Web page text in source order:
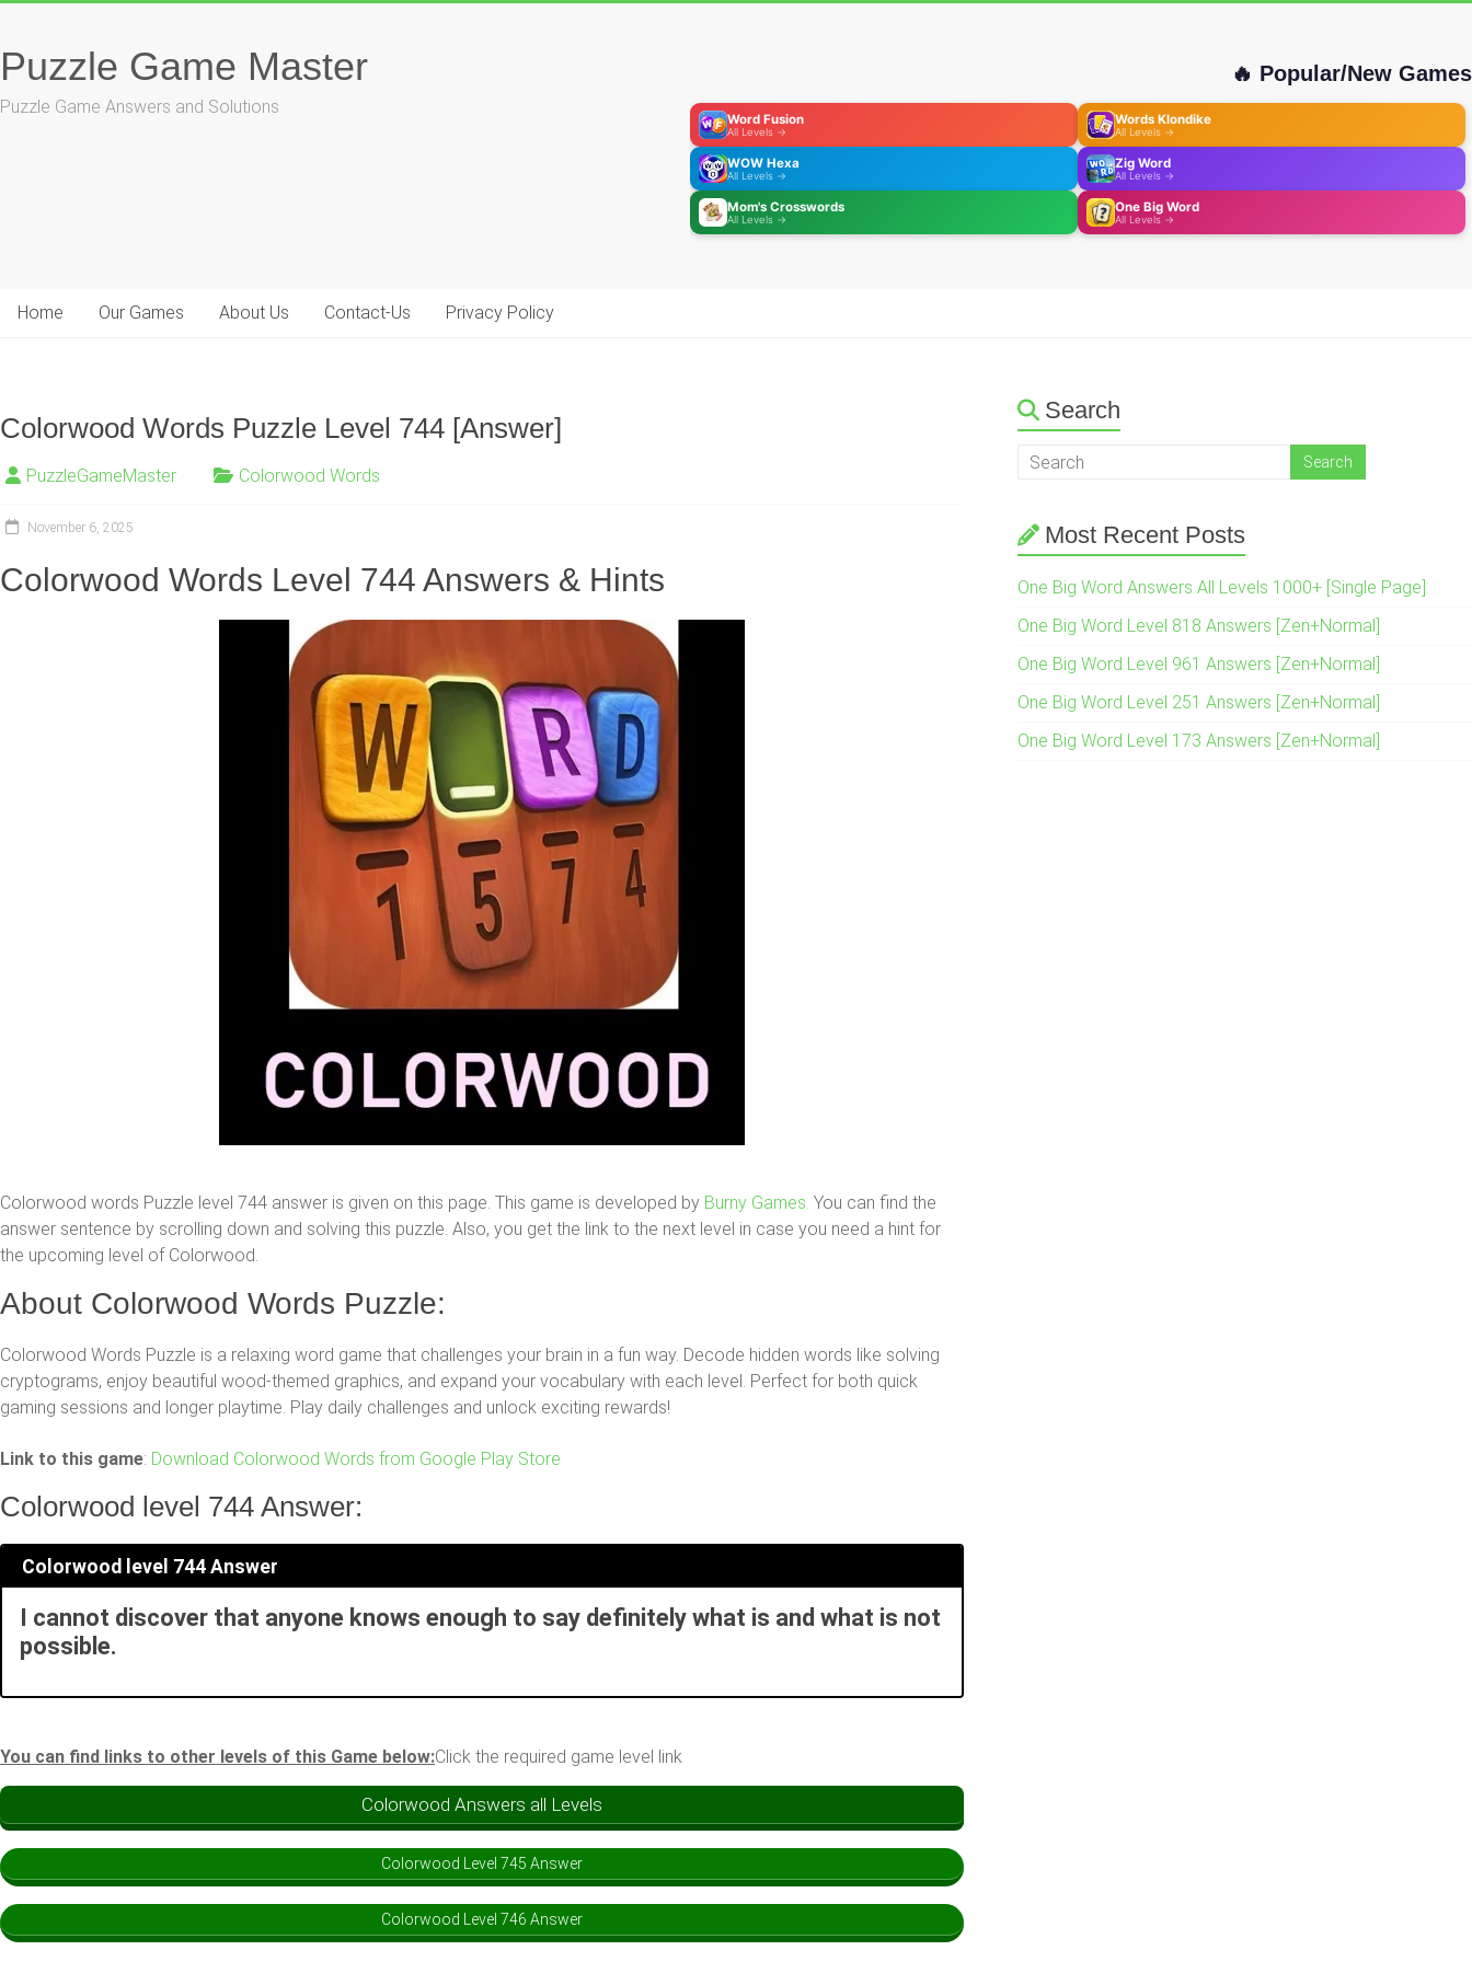
content
Puzzle Game Master
Puzzle Game Answers and Solutions
🔥 Popular/New Games
Word Fusion
All Levels →
Words Klondike
All Levels →
WOW Hexa
All Levels →
Zig Word
All Levels →
Mom's Crosswords
All Levels →
One Big Word
All Levels →
Home Our Games About Us Contact-Us Privacy Policy
Colorwood Words Puzzle Level 744 [Answer]
PuzzleGameMaster Colorwood Words
November 6, 2025
Colorwood Words Level 744 Answers & Hints
Colorwood words Puzzle level 744 answer is given on this page. This game is developed by Burny Games. You can find the
answer sentence by scrolling down and solving this puzzle. Also, you get the link to the next level in case you need a hint for
the upcoming level of Colorwood.
About Colorwood Words Puzzle:
Colorwood Words Puzzle is a relaxing word game that challenges your brain in a fun way. Decode hidden words like solving
cryptograms, enjoy beautiful wood-themed graphics, and expand your vocabulary with each level. Perfect for both quick
gaming sessions and longer playtime. Play daily challenges and unlock exciting rewards!
Link to this game: Download Colorwood Words from Google Play Store
Colorwood level 744 Answer:
Colorwood level 744 Answer
I cannot discover that anyone knows enough to say definitely what is and what is not
possible.
You can find links to other levels of this Game below:Click the required game level link
Colorwood Answers all Levels
Colorwood Level 745 Answer
Colorwood Level 746 Answer
Search
Most Recent Posts
One Big Word Answers All Levels 1000+ [Single Page]
One Big Word Level 818 Answers [Zen+Normal]
One Big Word Level 961 Answers [Zen+Normal]
One Big Word Level 251 Answers [Zen+Normal]
One Big Word Level 173 Answers [Zen+Normal]